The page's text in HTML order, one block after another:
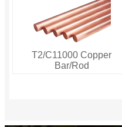
T2/C11000 Copper
Bar/Rod